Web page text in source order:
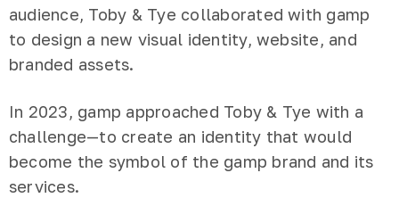
audience, Toby & Tye collaborated with gamp
to design a new visual identity, website, and
branded assets.
In 2023, gamp approached Toby & Tye with a
challenge—to create an identity that would
become the symbol of the gamp brand and its
services.